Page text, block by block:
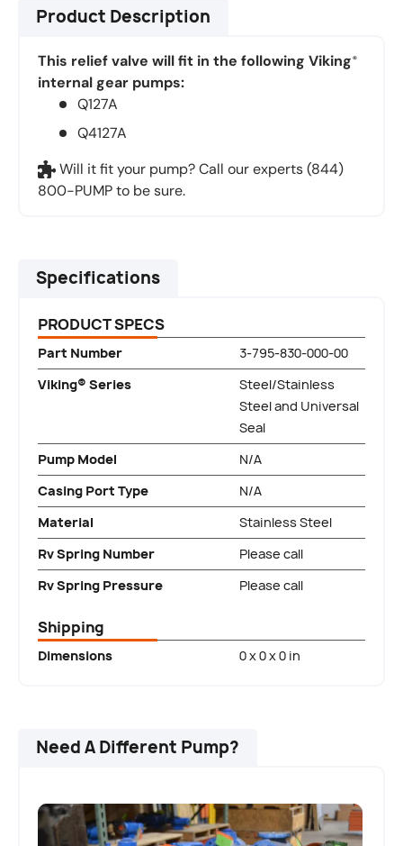
Product Description
This relief valve will fit in the following Viking®
internal gear pumps:
Q127A
Q4127A
Will it fit your pump? Call our experts (844)
800-PUMP to be sure.
Specifications
PRODUCT SPECS
Part Number
3-795-830-000-00
Viking® Series
Steel/Stainless
Steel and Universal
Seal
Pump Model
N/A
Casing Port Type
N/A
Material
Stainless Steel
Rv Spring Number
Please call
Rv Spring Pressure
Please call
Shipping
Dimensions 0 x 0 x 0 in
Need A Different Pump?